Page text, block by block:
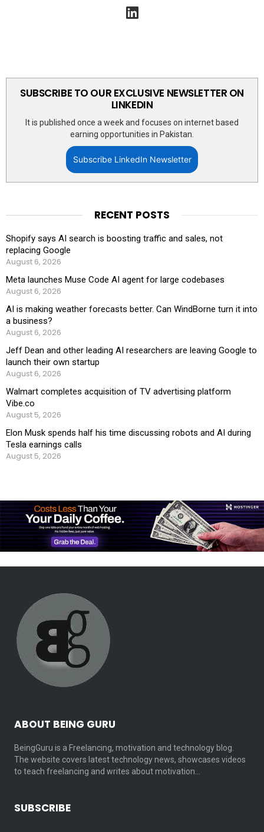
SUBSCRIBE TO OUR EXCLUSIVE NEWSLETTER ON
LINKEDIN
It is published once a week and focuses on internet based
earning opportunities in Pakistan.
Subscribe LinkedIn Newsletter
RECENT POSTS
Shopify says AI search is boosting traffic and sales, not
replacing Google
August 6, 2026
Meta launches Muse Code AI agent for large codebases
August 6, 2026
AI is making weather forecasts better. Can WindBorne turn it into
a business?
August 6, 2026
Jeff Dean and other leading AI researchers are leaving Google to
launch their own startup
August 6, 2026
Walmart completes acquisition of TV advertising platform
Vibe.co
August 5, 2026
Elon Musk spends half his time discussing robots and AI during
Tesla earnings calls
August 5, 2026
ABOUT BEING GURU
BeingGuru is a Freelancing, motivation and technology blog.
The website covers latest technology news, showcases videos
to teach freelancing and writes about motivation…
SUBSCRIBE